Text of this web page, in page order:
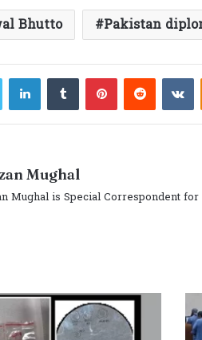
Bhutto Pakistan
TwitterLinkedInTumblrPinterestReddit
Mughal
Mughal is Special Correspondent